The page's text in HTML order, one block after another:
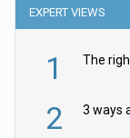
EXPERT VIEWS
1
2